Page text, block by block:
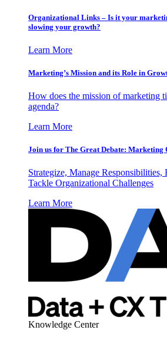
Organizational Links – Is it your
slowing your growth?
Learn More
Marketing’s Mission and its Role in
How does the mission of marketing
agenda?
Learn More
Join us for The Great Debate: Marketing
Strategize, Manage
Tackle Organizational Challenges
Learn More
Knowledge Center